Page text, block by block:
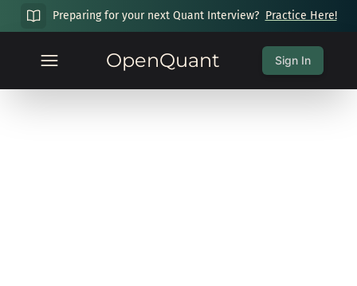
Preparing for your next Quant Interview? Practice Here!
OpenQuant Sign In